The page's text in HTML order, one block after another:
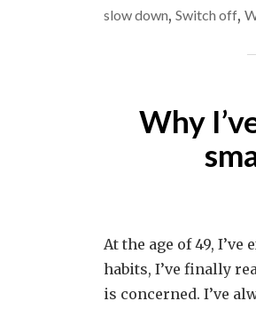
slow down, Switch off,
Why
At the age of 49,
habits, I’ve finally
is concerned. I’ve